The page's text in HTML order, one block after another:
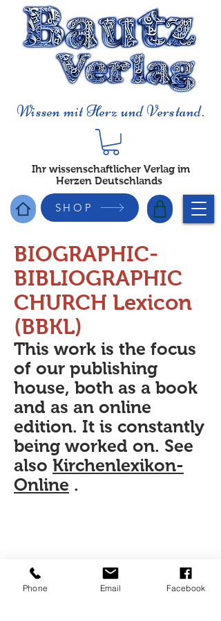
Wissen mit Herz und Verstand.
Ihr wissenschaftlicher Verlag im
Herzen Deutschlands
SHOP
BIOGRAPHIC-
BIBLIOGRAPHIC
CHURCH Lexicon
(BBKL)
This work is the focus
of our publishing
house, both as a book
and as an online
edition. It is constantly
being worked on. See
also Kirchenlexikon-
Online .
Phone Email Facebook